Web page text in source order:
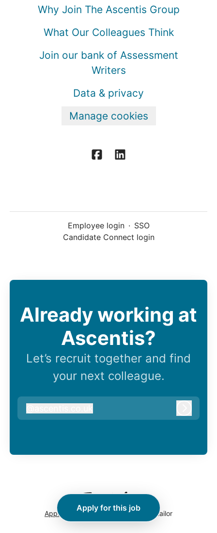
Apply for this job
Why Join The Ascentis Group
What Our Colleagues Think
Join our bank of Assessment
Writers
Data & privacy
Manage cookies
Employee login · SSO
Candidate Connect login
Already working at
Ascentis?
Let’s recruit together and find
your next colleague.
ascentis.co.uk
Applicant tracking system by Teamtailor